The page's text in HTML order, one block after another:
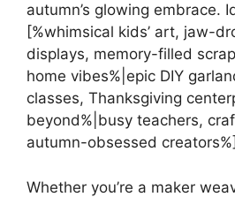
autumn’s glowing embrace.
[%whimsical kids’ art, jaw-
displays, memory-filled
home vibes%|epic DIY
classes, Thanksgiving
beyond%|busy teachers,
autumn-obsessed
Whether you’re a maker